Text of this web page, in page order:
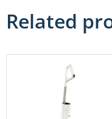
Related